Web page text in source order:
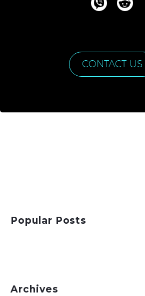
CONTACT US
Popular Posts
Archives